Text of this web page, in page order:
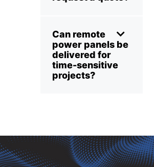
Can remote
power panels be
delivered for
time-sensitive
projects?